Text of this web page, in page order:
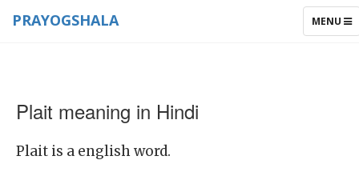
TOGGLE
MENU
PRAYOGSHALA
Plait meaning in Hindi
Plait is a english word.